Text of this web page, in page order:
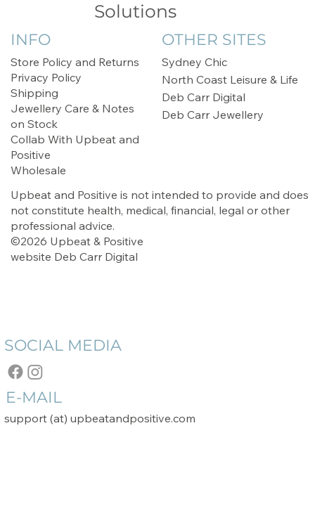
Solutions
INFO
Store Policy and Returns
Privacy Policy
Shipping
Jewellery Care & Notes
on Stock
Collab With Upbeat and
Positive
Wholesale
Upbeat and Positive is not intended to provide and does
not constitute health, medical, financial, legal or other
professional advice.
©2026 Upbeat & Positive
website Deb Carr Digital
OTHER SITES
Sydney Chic
North Coast Leisure & Life
Deb Carr Digital
Deb Carr Jewellery
SOCIAL MEDIA
E-MAIL
support (at) upbeatandpositive.com